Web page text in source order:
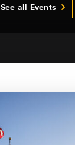
See all Events